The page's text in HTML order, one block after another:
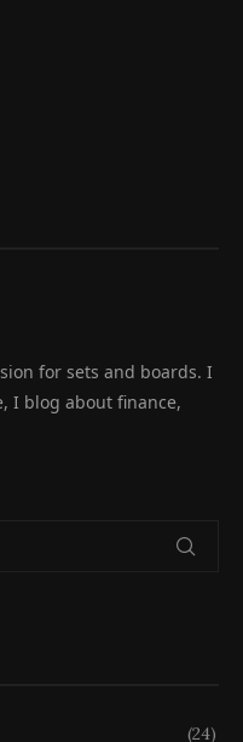
for sets and boards. I
I blog about finance,
(24)